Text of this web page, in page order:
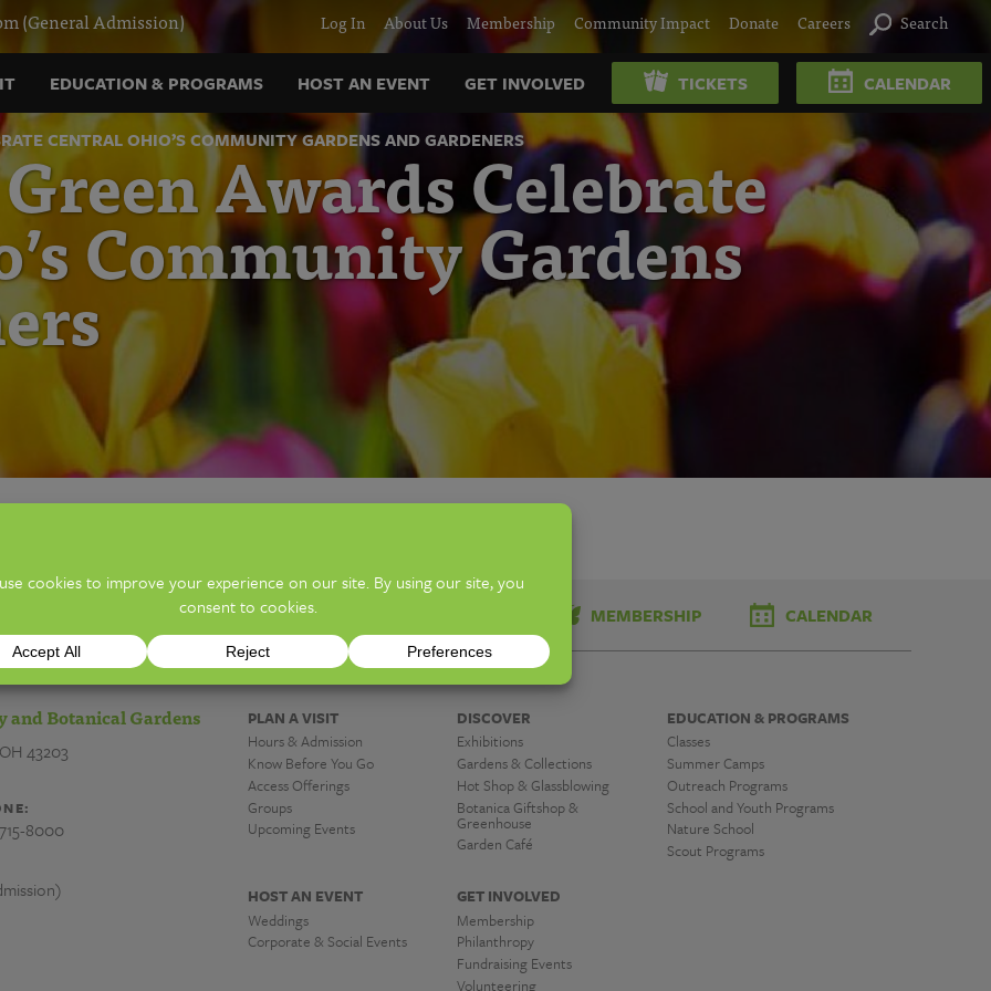
(General Admission) Log In About Us Membership Community Impact Donate Careers Search
EDUCATION & PROGRAMS HOST AN EVENT GET INVOLVED TICKETS CALENDAR
CENTRAL OHIO’S COMMUNITY GARDENS AND GARDENERS
Awards Celebrate
Community Gardens
MEMBERSHIP CALENDAR
Botanical Gardens
43203
8000
PLAN A VISIT
Hours & Admission
Know Before You Go
Access Offerings
Groups
Upcoming Events
DISCOVER
Exhibitions
Gardens & Collections
Hot Shop & Glassblowing
Botanica Giftshop &
Greenhouse
Garden Café
EDUCATION & PROGRAMS
Classes
Summer Camps
Outreach Programs
School and Youth Programs
Nature School
Scout Programs
HOST AN EVENT
Weddings
Corporate & Social Events
GET INVOLVED
Membership
Philanthropy
Fundraising Events
Volunteering